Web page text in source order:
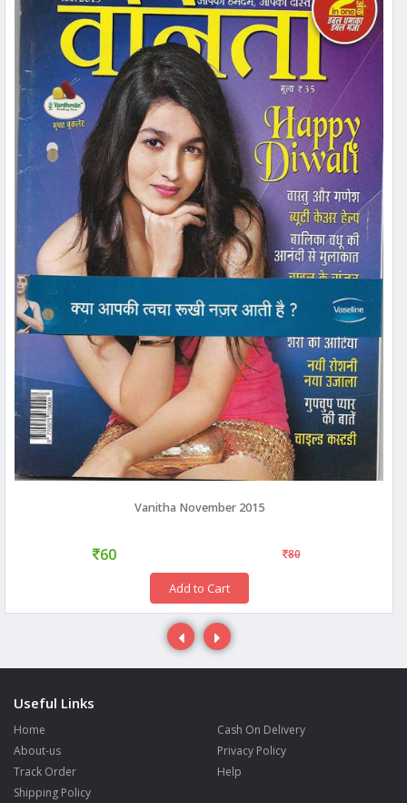
Vanitha November 2015
60 80
Add to Cart
Useful Links
Home
About-us
Track Order
Shipping Policy
Cash On Delivery
Privacy Policy
Help